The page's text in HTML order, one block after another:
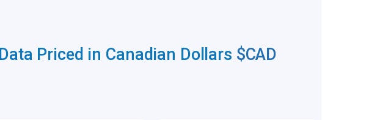
Priced in Canadian Dollars $CAD